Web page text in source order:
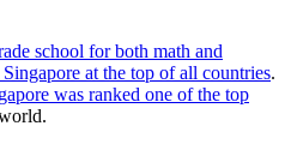
school for both math and
at the top of all countries.
was ranked one of the top